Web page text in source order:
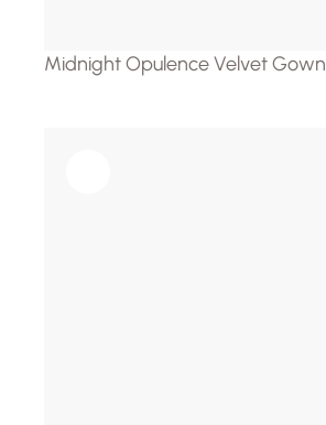
Midnight Opulence Velvet Gown